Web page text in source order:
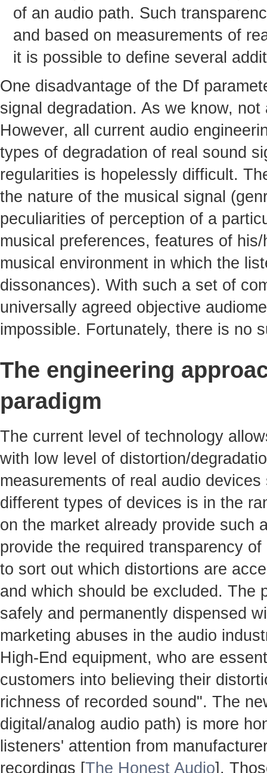
of an audio path. Such
and based on measurements of
it is possible to define several
One disadvantage of the Df
signal degradation. As we know,
However, all current audio
types of degradation of real sound
regularities is hopelessly difficult.
the nature of the musical signal
peculiarities of perception of a
musical preferences, features of
musical environment in which the
dissonances). With such a set of
universally agreed objective
impossible. Fortunately, there is no
The engineering
paradigm
The current level of technology
with low level of distortion/
measurements of real audio
different types of devices is in the
on the market already provide such
provide the required transparency
to sort out which distortions are
and which should be excluded. The
safely and permanently dispensed
marketing abuses in the audio
High-End equipment, who are
customers into believing their
richness of recorded sound". The
digital/analog audio path) is more
listeners' attention from
recordings [The Honest Audio].